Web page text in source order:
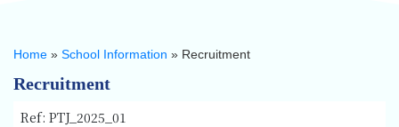
Home » School Information » Recruitment
Recruitment
Ref: PTJ_2025_01